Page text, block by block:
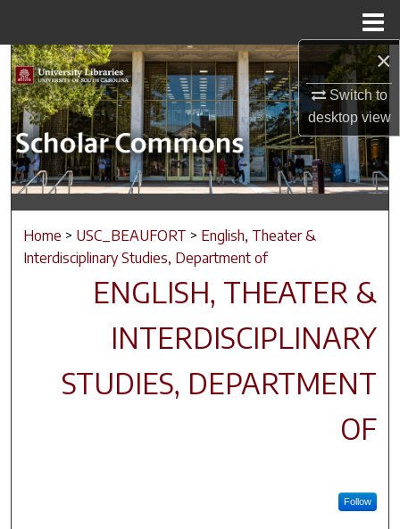
×
Switch to
desktopview
Search
Browse Collections
My Account
About
Digital Commons Network™
Home > USC_BEAUFORT > English, Theater &
Interdisciplinary Studies, Department of
ENGLISH, THEATER &
INTERDISCIPLINARY
STUDIES, DEPARTMENT
OF
Follow